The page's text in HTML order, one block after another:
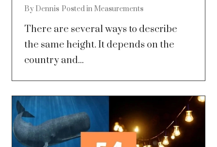
By Dennis Posted in Measurements
There are several ways to describe
the same height. It depends on the
country and...